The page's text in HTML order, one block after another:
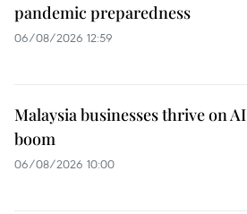
pandemic preparedness
06/08/2026 12:59
Malaysia businesses thrive on AI
boom
06/08/2026 10:00